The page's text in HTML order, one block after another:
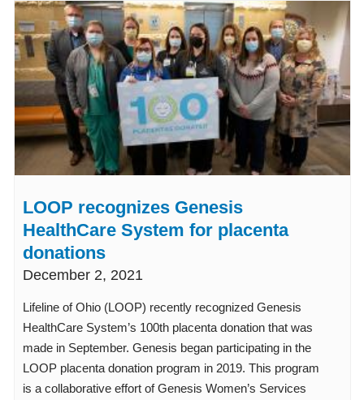
LOOP recognizes Genesis
HealthCare System for placenta
donations
December 2, 2021
Lifeline of Ohio (LOOP) recently recognized Genesis
HealthCare System’s 100th placenta donation that was
made in September. Genesis began participating in the
LOOP placenta donation program in 2019. This program
is a collaborative effort of Genesis Women’s Services